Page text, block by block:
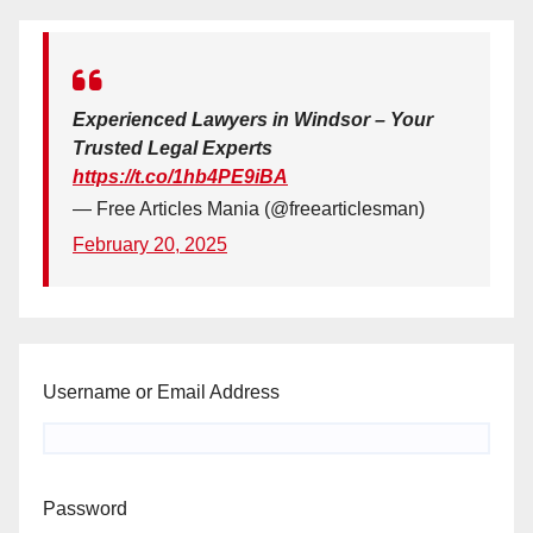
Experienced Lawyers in Windsor – Your
Trusted Legal Experts
https://t.co/1hb4PE9iBA
— Free Articles Mania (@freearticlesman)
February 20, 2025
Username or Email Address
Password